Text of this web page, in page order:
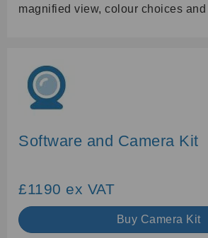
magnified view, colour choices
Software and Camera Kit
£1190 ex VAT
Buy Camera Kit